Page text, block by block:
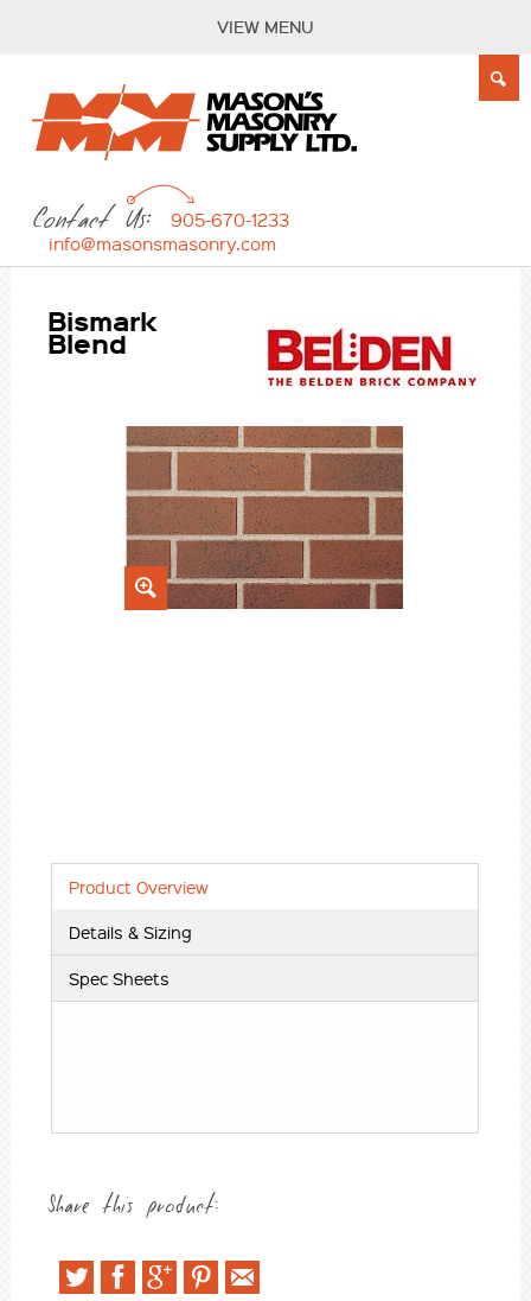
VIEW MENU
Contact Us:
905-670-1233
info@masonsmasonry.com
Bismark
Blend
Product Overview
Details & Sizing
Spec Sheets
Share this product: